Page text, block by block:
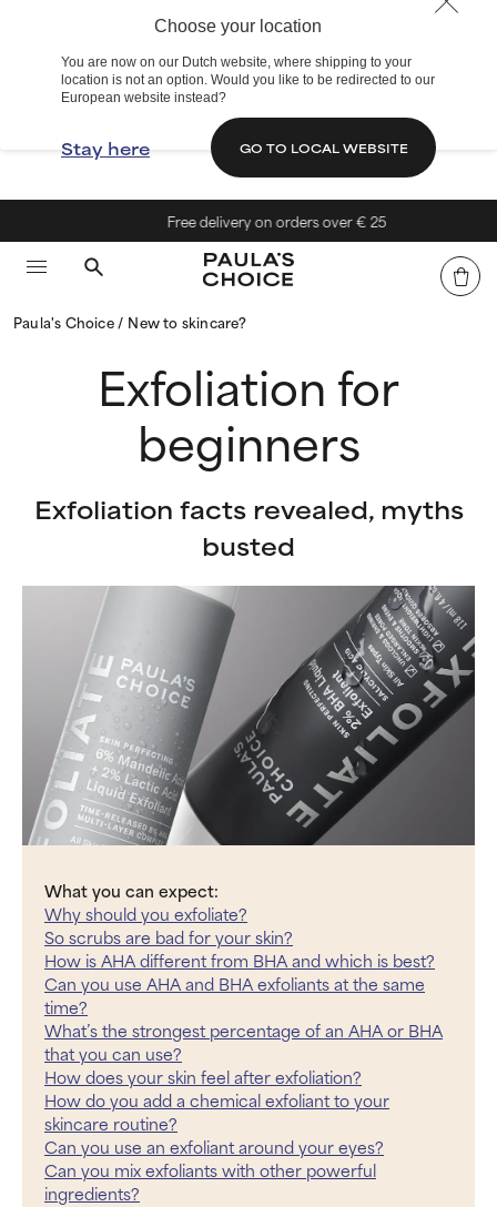
Choose your location
You are now on our Dutch website, where shipping to your
location is not an option. Would you like to be redirected to our
European website instead?
Stay here GO TO LOCAL WEBSITE
Free delivery on orders over € 25
Paula's Choice New to skincare?
Exfoliation for
beginners
Exfoliation facts revealed, myths
busted
What you can expect:
Why should you exfoliate?
So scrubs are bad for your skin?
How is AHA different from BHA and which is best?
Can you use AHA and BHA exfoliants at the same
time?
What’s the strongest percentage of an AHA or BHA
that you can use?
How does your skin feel after exfoliation?
How do you add a chemical exfoliant to your
skincare routine?
Can you use an exfoliant around your eyes?
Can you mix exfoliants with other powerful
ingredients?